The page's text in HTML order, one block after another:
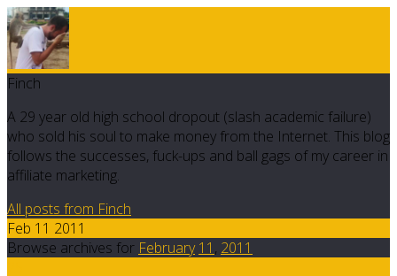
Finch
A 29 year old high school dropout (slash academic failure)
who sold his soul to make money from the Internet. This blog
follows the successes, fuck-ups and ball gags of my career in
affiliate marketing.
All posts from Finch
Feb 11 2011
Browse archives for February 11 , 2011